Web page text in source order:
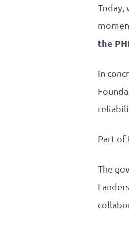
Today,
the
In
Part of
The